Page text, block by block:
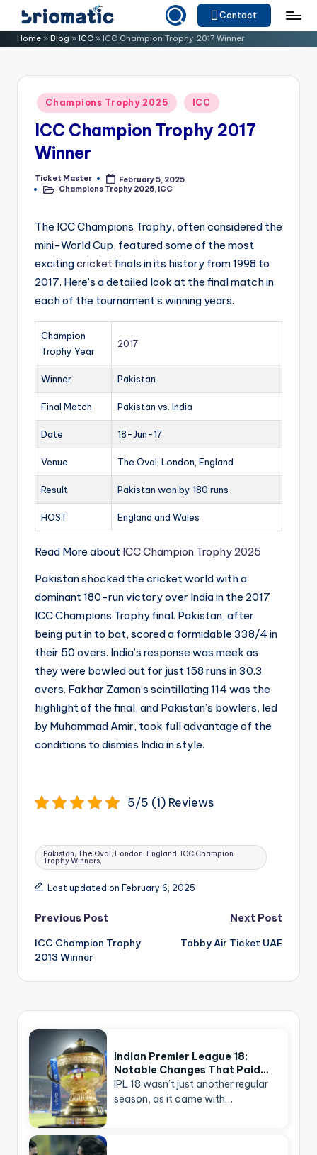
Skip
to B
o
Just
Your
Business
Contact
Home » Blog » ICC » ICC Champion Trophy 2017 Winner
Posted
in
Champions Trophy 2025 ICC
ICC Champion Trophy 2017
Winner
Posted
by
Ticket Master
February 5, 2025
PostedChampions Trophy 2025, ICC
The ICC Champions Trophy, often considered the
mini-World Cup, featured some of the most
excitingcricket finals in its history from 1998 to
2017. Here’s a detailed look at the final match in
each of the tournament’s winning years.
Champion
Trophy Year
2017
Winner Pakistan
Final Match Pakistan vs. India
Date 18-Jun-17
Venue The Oval, London, England
Result Pakistan won by 180 runs
HOST England and Wales
Read More about ICC Champion Trophy 2025
Pakistan shocked the cricket world with a
dominant 180-run victory over India in the 2017
ICC Champions Trophy final. Pakistan, after
being put in to bat, scored a formidable 338/4 in
their 50 overs. India’s response was meek as
they were bowled out for just 158 runs in 30.3
overs. Fakhar Zaman’s scintillating 114 was the
highlight of the final, and Pakistan’s bowlers, led
by Muhammad Amir, took full advantage of the
conditions to dismiss India in style.
5/5 (1) Reviews
Tags:
Pakistan, The Oval, London, England, ICC Champion
Trophy Winners,
Last updated on February 6, 2025
Post
navigation
Previous Post
ICC Champion Trophy
2013 Winner
Next Post
Tabby Air Ticket UAE
Indian Premier League 18:
Notable Changes That Paid…
IPL 18 wasn’t just another regular
season, as it came with…